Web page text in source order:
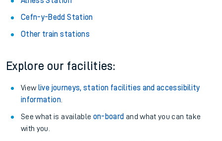
Cefn-y-Bedd Station
Other train stations
Explore our facilities:
View live journeys, station facilities and accessibility
information.
See what is available on-board and what you can take
with you.